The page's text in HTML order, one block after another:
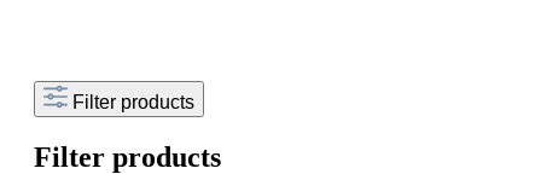
Filter products
Filter products